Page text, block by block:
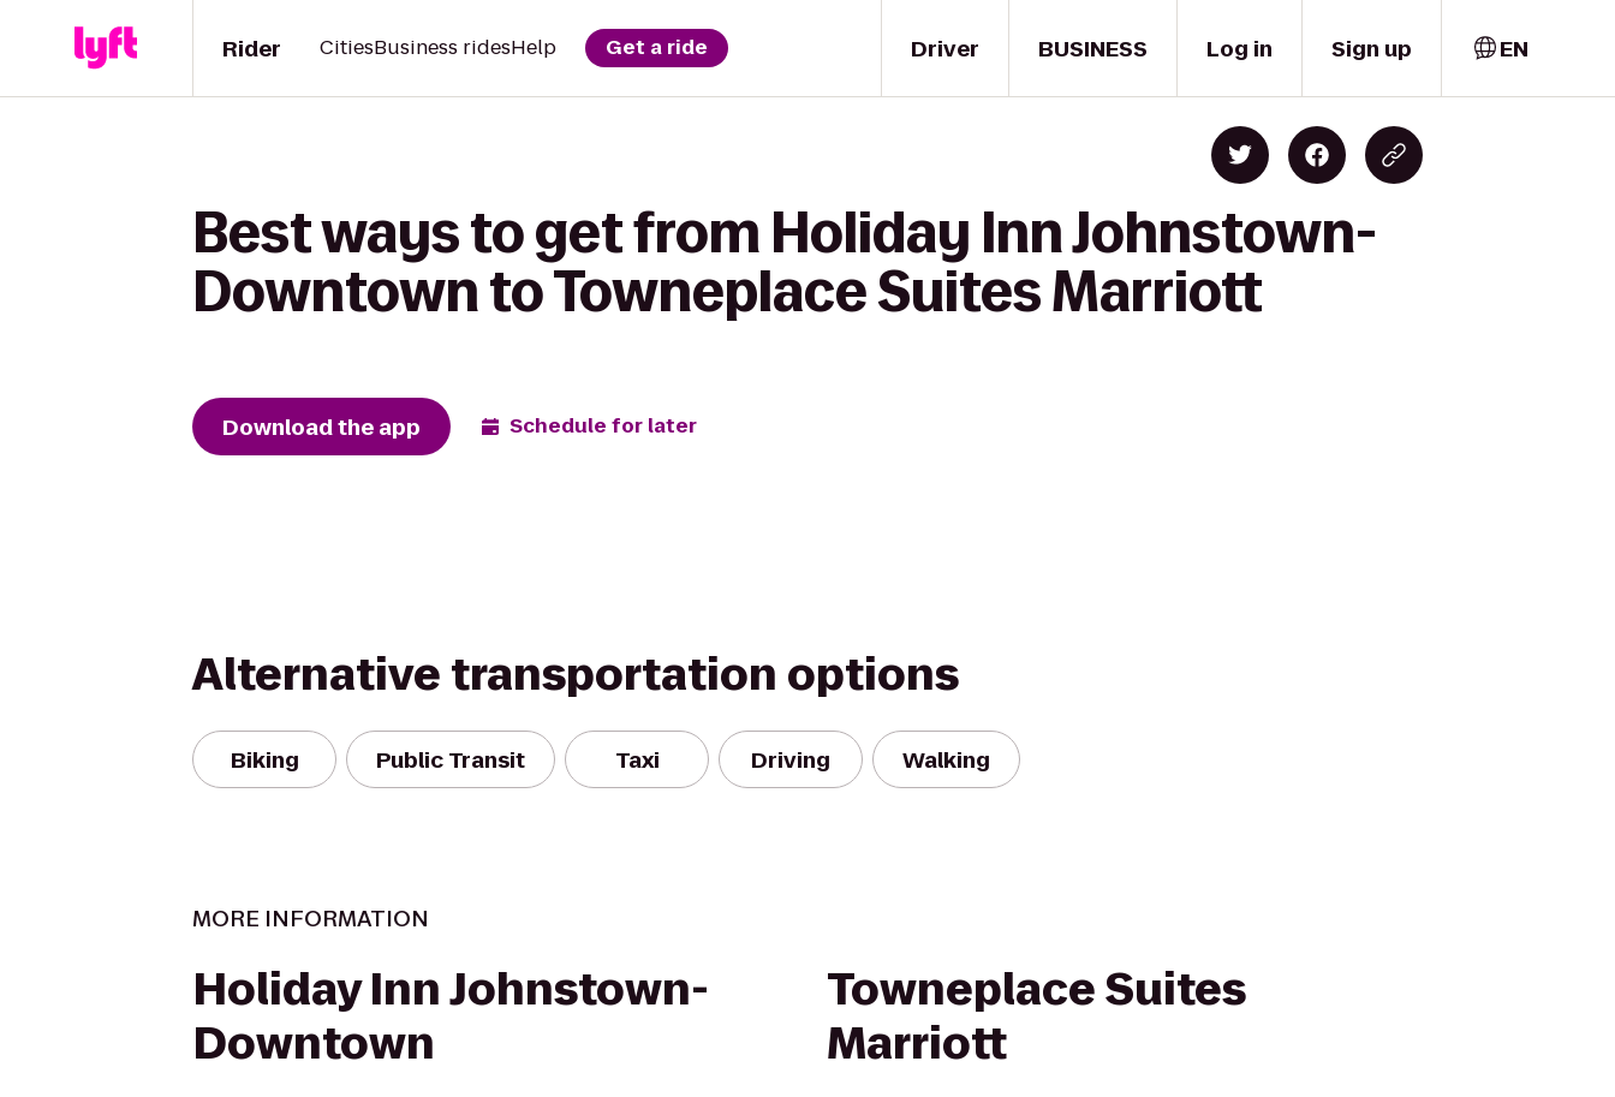
Driver
Rider CitiesBusiness ridesHelp Get a ride BUSINESS Log in Sign up EN
Best ways to get from Holiday Inn Johnstown-
Downtown to Towneplace Suites Marriott
Download the app Schedule for later
Alternative transportation options
Biking Public Transit Taxi Driving Walking
MORE INFORMATION
Holiday Inn Johnstown-
Downtown
Towneplace Suites
Marriott